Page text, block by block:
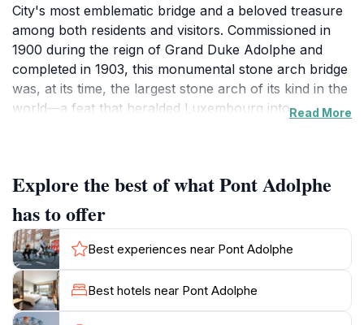
City's most emblematic bridge and a beloved treasure
among both residents and visitors. Commissioned in
1900 during the reign of Grand Duke Adolphe and
completed in 1903, this monumental stone arch bridge
was, at its time, the largest stone arch of its kind in the
world—a feat that heralded Luxembourg into a new
with its grand central arch spanning an impressive
84.65 meters. Its purpose, beyond just connecting
geographical points, was to symbolize modernity and
national pride, celebrating a newly autonomous nation.
As you cross the bridge, the city’s contrasting faces
reveal themselves: ahead, the timeless charm of old
Luxembourg’s turrets and spires; below, the forested
Read More
Explore the best of what Pont Adolphe
has to offer
Best experiences near Pont Adolphe
Best hotels near Pont Adolphe